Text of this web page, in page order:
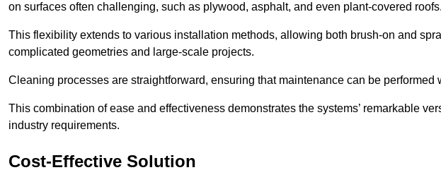
on surfaces often challenging, such as plywood, asphalt, and even plant-covered roofs.
This flexibility extends to various installation methods, allowing both brush-on and
complicated geometries and large-scale projects.
Cleaning processes are straightforward, ensuring that maintenance can be performed
This combination of ease and effectiveness demonstrates the systems’ remarkable
industry requirements.
Cost-Effective Solution